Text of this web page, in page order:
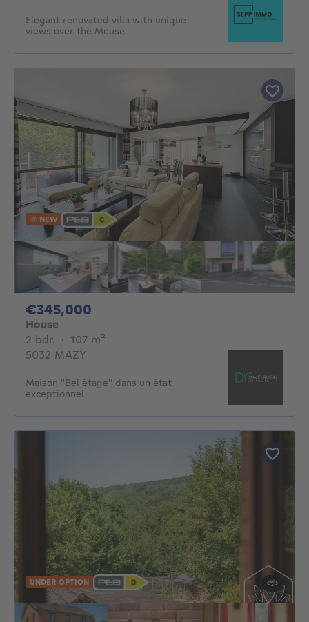
Elegant renovated villa with unique
views over the Meuse
NEW
€345,000
House
2 bdr. 2 bedrooms
· 107 m²
5032 MAZY
Maison "Bel étage" dans un état
exceptionnel
UNDER OPTION